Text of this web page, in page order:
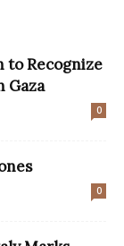
to Recognize
Gaza
0
0